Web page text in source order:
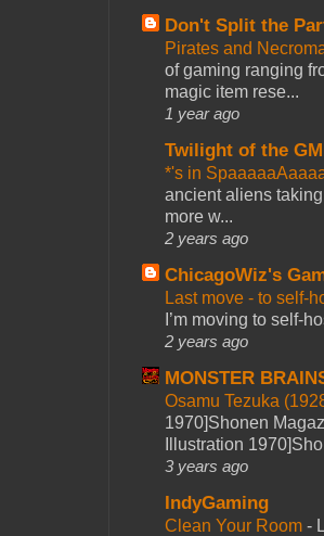
Don't Split the
Pirates and
of gaming ranging
magic item rese...
1 year ago
Twilight of the GM
*'s in
ancient aliens
more w...
2 years ago
ChicagoWiz's
Last move - to self-
I’m moving to self-
2 years ago
MONSTER
Osamu Tezuka
1970]Shonen
Illustration
3 years ago
IndyGaming
Clean Your Room -